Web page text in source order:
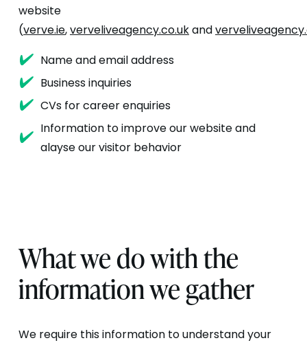
website
(verve.ie,verveliveagency.co.ukand
Name and email address
Business inquiries
CVs for career enquiries
Information to improve our website and
alayse our visitor behavior
What we do with the
information we gather
We require this information to understand your